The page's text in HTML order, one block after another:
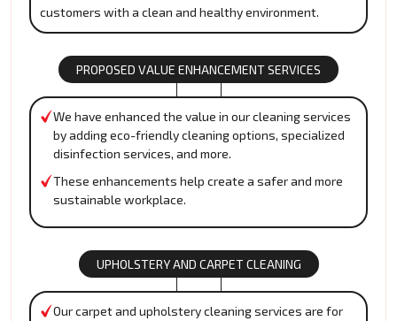
customers with a clean and healthy environment.
PROPOSED VALUE ENHANCEMENT SERVICES
We have enhanced the value in our cleaning services
by adding eco-friendly cleaning options, specialized
disinfection services, and more.
These enhancements help create a safer and more
sustainable workplace.
UPHOLSTERY AND CARPET CLEANING
Our carpet and upholstery cleaning services are for